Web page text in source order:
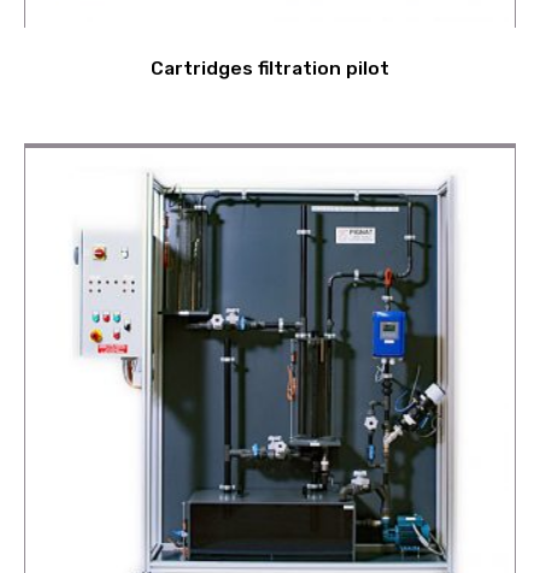
Cartridges filtration pilot